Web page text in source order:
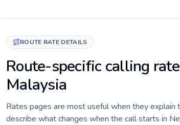
ROUTE RATE DETAILS
Route-specific calling
Malaysia
Rates pages are most useful when they
describe what changes when the call starts in